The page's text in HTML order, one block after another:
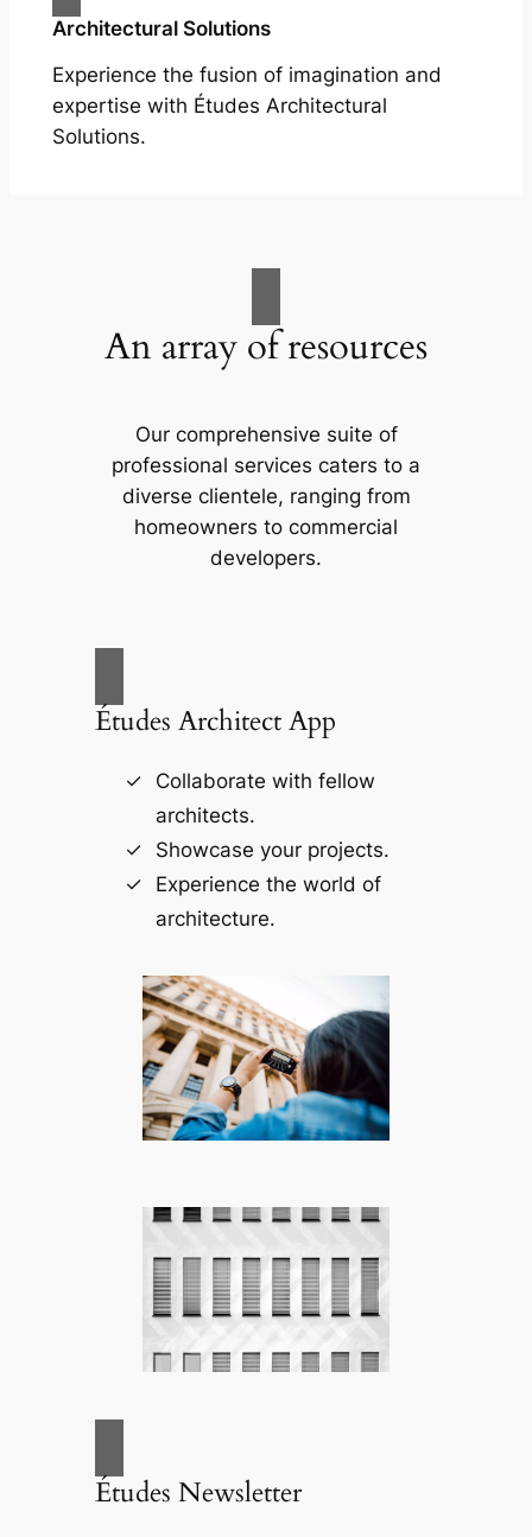
Architectural Solutions
Experience the fusion of imagination and
expertise with Études Architectural
Solutions.
An array of resources
Our comprehensive suite of
professional services caters to a
diverse clientele, ranging from
homeowners to commercial
developers.
Études Architect App
Collaborate with fellow
architects.
Showcase your projects.
Experience the world of
architecture.
Études Newsletter